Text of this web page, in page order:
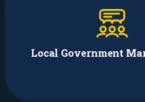
Local Government
Director of Public Housing,